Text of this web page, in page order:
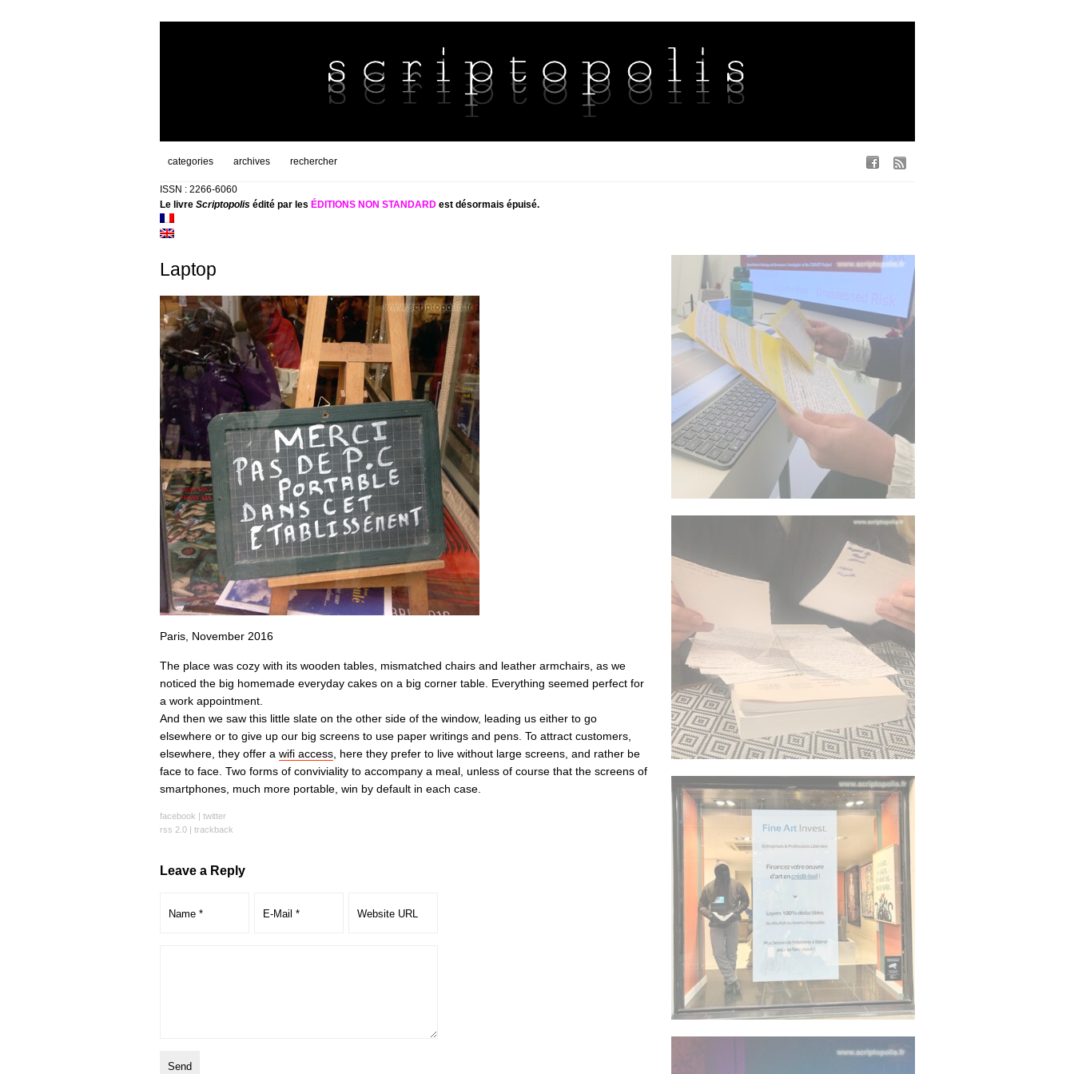
categories archives rechercher
ISSN : 2266-6060
Le livre Scriptopolisédité par les ÉDITIONS NON STANDARDest désormais épuisé.
Laptop
Paris, November 2016
The place was cozy with its wooden tables, mismatched chairs and leather armchairs, as we
noticed the big homemade everyday cakes on a big corner table. Everything seemed perfect for
a work appointment.
And then we saw this little slate on the other side of the window, leading us either to go
elsewhere or to give up our big screens to use paper writings and pens. To attract customers,
elsewhere, they offer a wifi access, here they prefer to live without large screens, and rather be
face to face. Two forms of conviviality to accompany a meal, unless of course that the screens of
smartphones, much more portable, win by default in each case.
facebook | twitter
rss 2.0| trackback
Leave a Reply